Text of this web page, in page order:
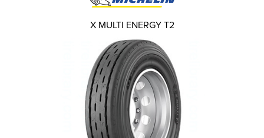
X MULTI ENERGY T2